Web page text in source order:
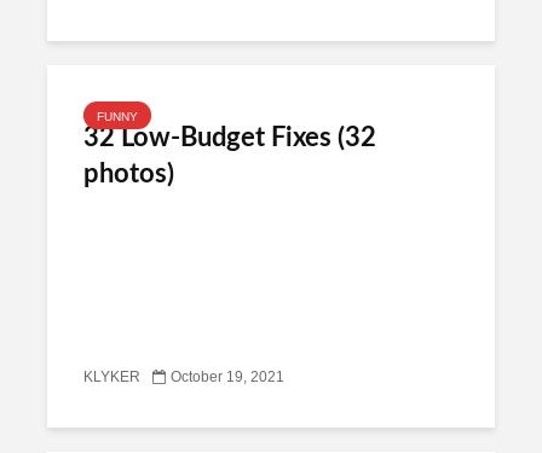
FUNNY
32 Low-Budget Fixes (32
photos)
KLYKER October 19, 2021